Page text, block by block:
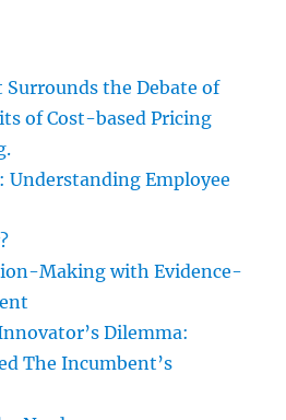
the Debate of
of Cost-based Pricing
Understanding Employee
Making with Evidence-
Dilemma:
The Incumbent’s